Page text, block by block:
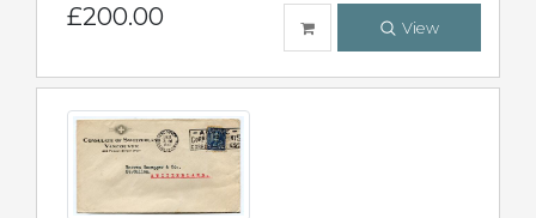
£200.00 View